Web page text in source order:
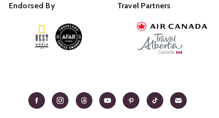
Endorsed By Travel Partners